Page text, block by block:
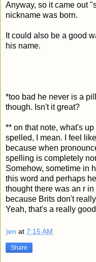
Anyway, so it came out
nickname was born.
It could also be a good
his name.
*too bad he never is a
though. Isn't it great?
** on that note, what's
spelled, I mean. I feel
because when
spelling is completely
Somehow, sometime in
this word and perhaps
thought there was an r
because Brits don't
Yeah, that's a really
)en at 7:15 AM
Share